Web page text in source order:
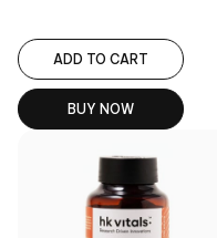
ADD TO CART
BUY NOW